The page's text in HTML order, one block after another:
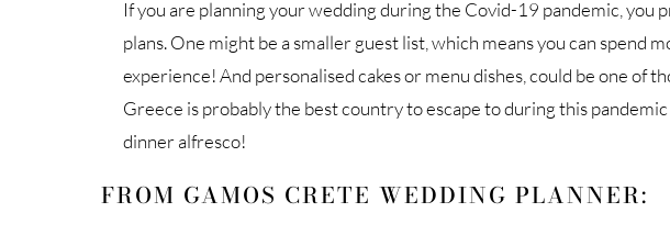
If you are planning your wedding during the Covid-19 pandemic, you
plans. One might be a smaller guest list, which means you can spend
experience! And personalised cakes or menu dishes, could be one of
Greece is probably the best country to escape to during this
dinner alfresco!
FROM GAMOS CRETE WEDDING PLANNER: